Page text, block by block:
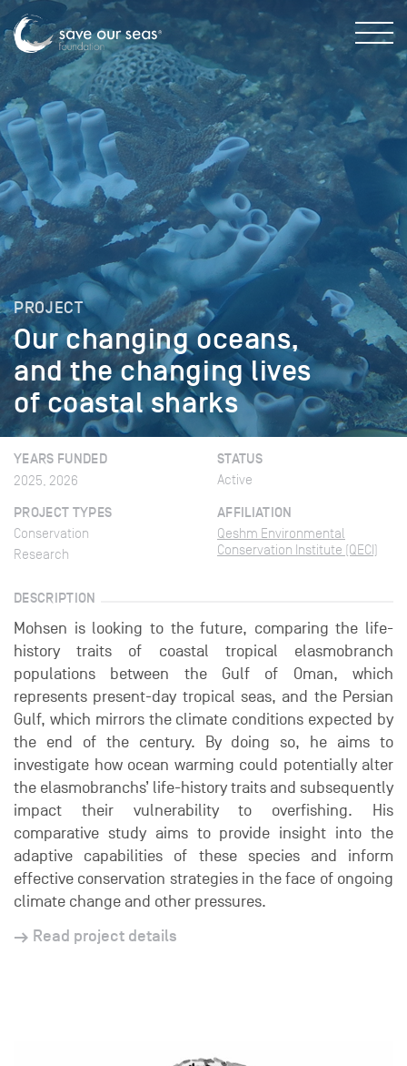
PROJECT
Our changing oceans,
and the changing lives
of coastal sharks
YEARS FUNDED
2025, 2026
STATUS
Active
PROJECT TYPES
Conservation
Research
AFFILIATION
Qeshm Environmental
Conservation Institute (QECI)
DESCRIPTION
Mohsen is looking to the future, comparing the life-
history traits of coastal tropical elasmobranch
populations between the Gulf of Oman, which
represents present-day tropical seas, and the Persian
Gulf, which mirrors the climate conditions expected by
the end of the century. By doing so, he aims to
investigate how ocean warming could potentially alter
the elasmobranchs’ life-history traits and subsequently
impact their vulnerability to overfishing. His
comparative study aims to provide insight into the
adaptive capabilities of these species and inform
effective conservation strategies in the face of ongoing
climate change and other pressures.
Read project details